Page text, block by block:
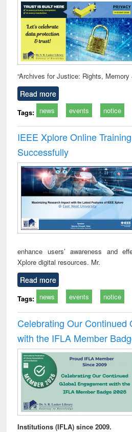
technical
“Archives for Justice: Rights, Memory
Read more
Tags: news events notice
IEEE Xplore Online
Successfully
enhance users’ awareness and
Xplore digital resources. Mr.
Read more
Tags: news events notice
Celebrating Our Continued
with the IFLA Member
Institutions (IFLA) since 2009.